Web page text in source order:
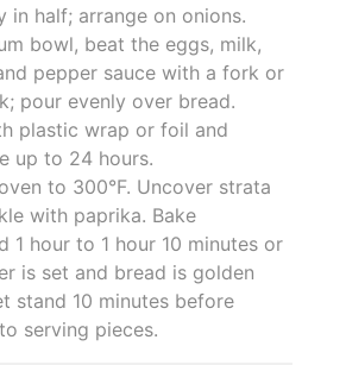
in half; arrange on onions.
bowl, beat the eggs, milk,
pepper sauce with a fork or
pour evenly over bread.
plastic wrap or foil and
up to 24 hours.
to 300°F. Uncover strata
with paprika. Bake
1 hour to 1 hour 10 minutes or
is set and bread is golden
stand 10 minutes before
serving pieces.